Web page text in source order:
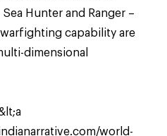
Hunter and Ranger –
capability are
dimensional
world-